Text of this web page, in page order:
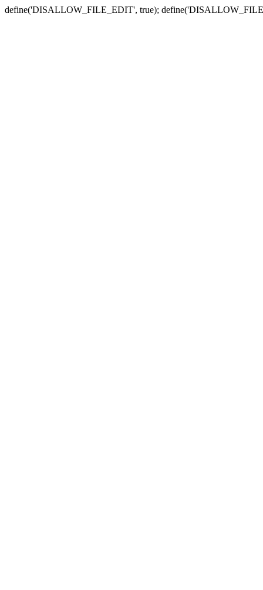
define('DISALLOW_FILE_EDIT', true);